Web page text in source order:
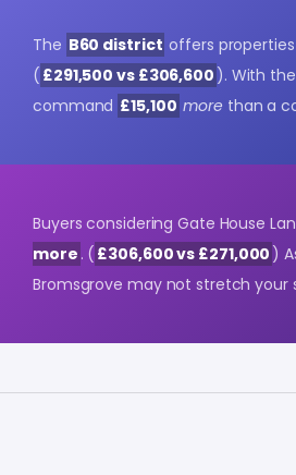
The B60 district offers
( £291,500 vs £306,600 ). With
command £15,100 more than a
Buyers considering Gate House
more . ( £306,600 vs £271,000 )
Bromsgrove may not stretch